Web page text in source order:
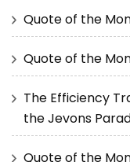
Quote of the
Quote of the
The Efficiency
the Jevons
Quote of the